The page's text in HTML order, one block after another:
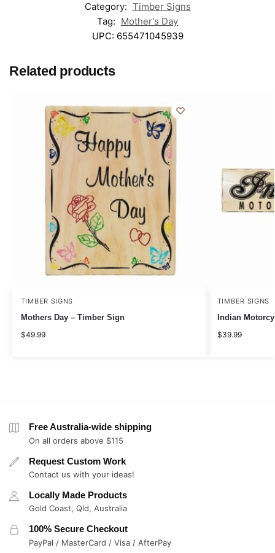
Category: Timber Signs
Tag: Mother's Day
UPC: 655471045939
Related products
TIMBER SIGNS
Mothers Day – Timber Sign
$49.99
TIMBER SIGNS
Indian
$39.99
Free Australia-wide shipping
On all orders above $115
Request Custom Work
Contact us with your ideas!
Locally Made Products
Gold Coast, Qld, Australia
100% Secure Checkout
PayPal / MasterCard / Visa / AfterPay